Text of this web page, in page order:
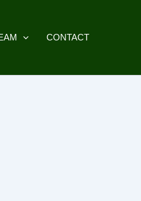
CONTACT